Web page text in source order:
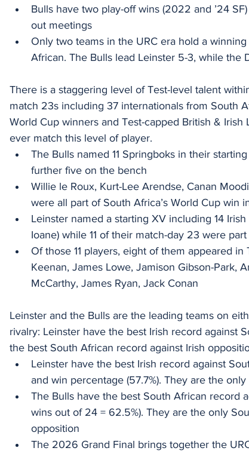
Bulls have two play-off wins (2022 and ’24
out meetings
Only two teams in the URC era hold a
African. The Bulls lead Leinster 5-3, while the
There is a staggering level of Test-level talent
match 23s including 37 internationals from South
World Cup winners and Test-capped British &
ever match this level of player.
The Bulls named 11 Springboks in their
further five on the bench
Willie le Roux, Kurt-Lee Arendse, Canan
were all part of South Africa’s World Cup win
Leinster named a starting XV including 14
Ioane) while 11 of their match-day 23 were
Of those 11 players, eight of them appeared
Keenan, James Lowe, Jamison Gibson-Park,
McCarthy, James Ryan, Jack Conan
Leinster and the Bulls are the leading teams on
rivalry: Leinster have the best Irish record against
the best South African record against Irish
Leinster have the best Irish record against
and win percentage (57.7%). They are the
The Bulls have the best South African record
wins out of 24 = 62.5%). They are the only
opposition
The 2026 Grand Final brings together the